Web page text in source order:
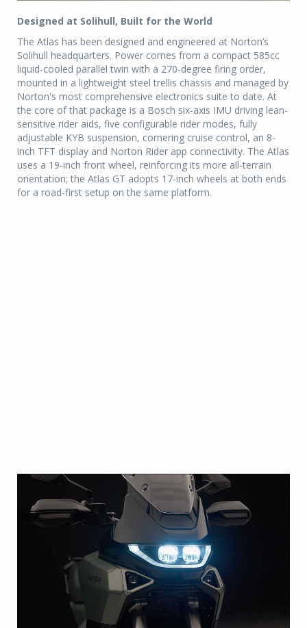
Designed at Solihull, Built for the World
The Atlas has been designed and engineered at Norton’s
Solihull headquarters. Power comes from a compact 585cc
liquid-cooled parallel twin with a 270-degree firing order,
mounted in a lightweight steel trellis chassis and managed by
Norton's most comprehensive electronics suite to date. At
the core of that package is a Bosch six-axis IMU driving lean-
sensitive rider aids, five configurable rider modes, fully
adjustable KYB suspension, cornering cruise control, an 8-
inch TFT display and Norton Rider app connectivity. The Atlas
uses a 19-inch front wheel, reinforcing its more all-terrain
orientation; the Atlas GT adopts 17-inch wheels at both ends
for a road-first setup on the same platform.